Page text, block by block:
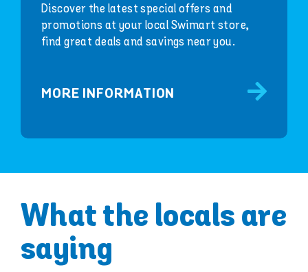
Discover the latest special offers and
promotions at your local Swimart store,
find great deals and savings near you.
MORE INFORMATION
What the locals are
saying